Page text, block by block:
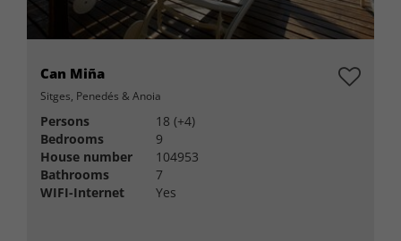
Can Miña
Sitges, Penedés & Anoia
Persons
18 (+4)
Bedrooms
9
House number
104953
Bathrooms
7
WIFI-Internet
Yes